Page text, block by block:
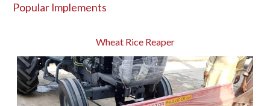
Popular Implements
Wheat Rice Reaper